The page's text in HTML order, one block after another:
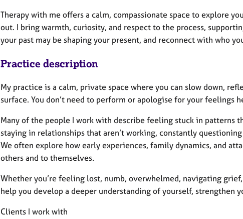
Therapy with me offers a calm, compassionate space to explore
out. I bring warmth, curiosity, and respect to the process,
your past may be shaping your present, and reconnect with who
Practice description
My practice is a calm, private space where you can slow down,
surface. You don’t need to perform or apologise for your feelings
Many of the people I work with describe feeling stuck in patterns
staying in relationships that aren’t working, constantly
We often explore how early experiences, family dynamics, and
others and to themselves.
Whether you’re feeling lost, numb, overwhelmed, navigating
help you develop a deeper understanding of yourself, strengthen
Clients I work with